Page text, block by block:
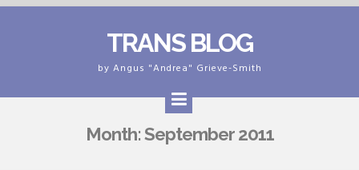
TRANS BLOG
by Angus "Andrea" Grieve-Smith
Month:September 2011